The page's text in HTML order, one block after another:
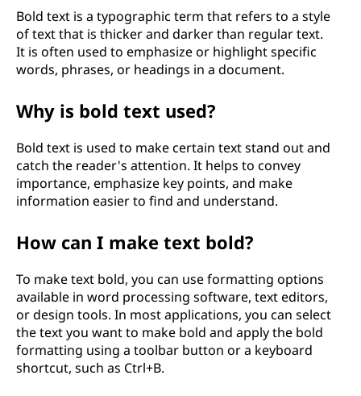
Bold text is a typographic term that refers to a style
of text that is thicker and darker than regular text.
It is often used to emphasize or highlight specific
words, phrases, or headings in a document.
Why is bold text used?
Bold text is used to make certain text stand out and
catch the reader's attention. It helps to convey
importance, emphasize key points, and make
information easier to find and understand.
How can I make text bold?
To make text bold, you can use formatting options
available in word processing software, text editors,
or design tools. In most applications, you can select
the text you want to make bold and apply the bold
formatting using a toolbar button or a keyboard
shortcut, such as Ctrl+B.